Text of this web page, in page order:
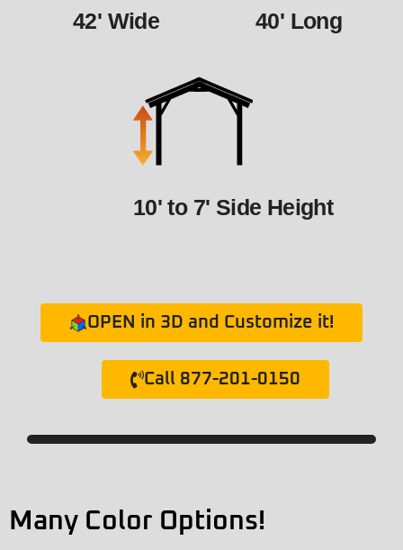
42' Wide 40' Long
10' to 7' Side Height
OPEN in 3D and Customize it!
Call 877-201-0150
Many Color Options!